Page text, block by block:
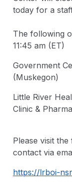
today for a
The following
11:45 am (ET)
Government
(Muskegon)
Little River
Clinic &
Please visit
contact via
https://lrboi-